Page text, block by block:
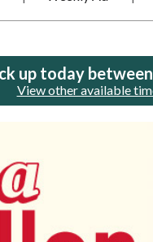
up today between
View other available